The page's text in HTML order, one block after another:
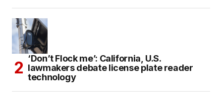
‘Don’t Flock me’: California, U.S.
lawmakers debate license plate reader
technology